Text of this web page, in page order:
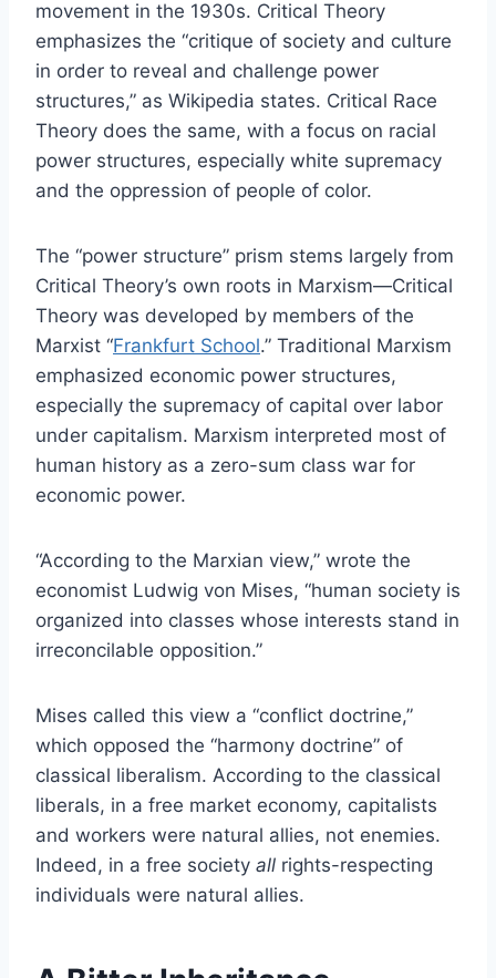
movement in the 1930s. Critical Theory
emphasizes the “critique of society and culture
in order to reveal and challenge power
structures,” as Wikipedia states. Critical Race
Theory does the same, with a focus on racial
power structures, especially white supremacy
and the oppression of people of color.
The “power structure” prism stems largely from
Critical Theory’s own roots in Marxism—Critical
Theory was developed by members of the
Marxist “Frankfurt School.” Traditional Marxism
emphasized economic power structures,
especially the supremacy of capital over labor
under capitalism. Marxism interpreted most of
human history as a zero-sum class war for
economic power.
“According to the Marxian view,” wrote the
economist Ludwig von Mises, “human society is
organized into classes whose interests stand in
irreconcilable opposition.”
Mises called this view a “conflict doctrine,”
which opposed the “harmony doctrine” of
classical liberalism. According to the classical
liberals, in a free market economy, capitalists
and workers were natural allies, not enemies.
Indeed, in a free society all rights-respecting
individuals were natural allies.